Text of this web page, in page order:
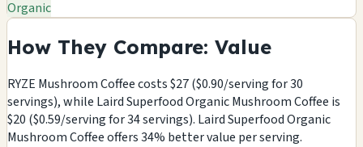
Organic
How They Compare: Value
RYZE Mushroom Coffee costs $27 ($0.90/serving for 30
servings), while Laird Superfood Organic Mushroom Coffee is
$20 ($0.59/serving for 34 servings). Laird Superfood Organic
Mushroom Coffee offers 34% better value per serving.